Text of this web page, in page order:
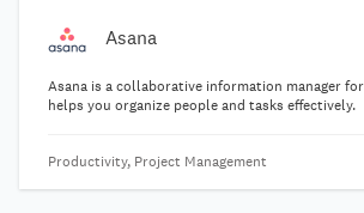
Asana
Asana is a collaborative information manager
helps you organize people and tasks effectively.
Productivity, Project Management